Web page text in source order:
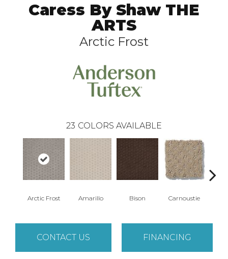
Caress By Shaw THE
ARTS
Arctic Frost
23 COLORS AVAILABLE
Arctic Frost Amarillo Bison Carnoustie
CONTACT US FINANCING